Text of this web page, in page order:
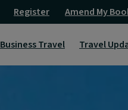
Register Amend My
Business Travel Travel